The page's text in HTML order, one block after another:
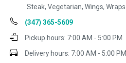
Steak, Vegetarian, Wings, Wraps
(347) 365-5609
Pickup hours: 7:00 AM - 5:00 PM
Delivery hours: 7:00 AM - 5:00 PM